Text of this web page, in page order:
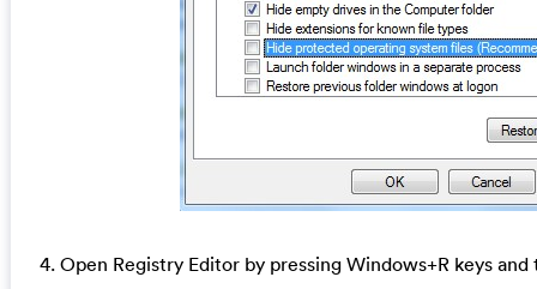
4. Open Registry Editor by pressing Windows+R keys